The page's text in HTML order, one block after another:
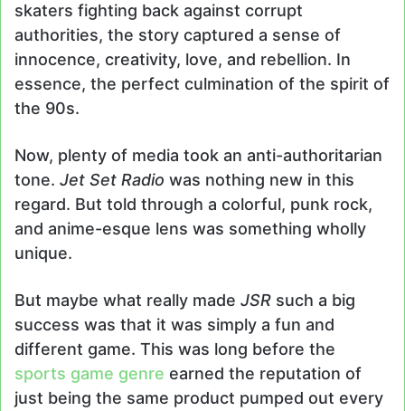
skaters fighting back against corrupt
authorities, the story captured a sense of
innocence, creativity, love, and rebellion. In
essence, the perfect culmination of the spirit of
the 90s.
Now, plenty of media took an anti-authoritarian
tone. Jet Set Radio was nothing new in this
regard. But told through a colorful, punk rock,
and anime-esque lens was something wholly
unique.
But maybe what really made JSR such a big
success was that it was simply a fun and
different game. This was long before the
sports game genre earned the reputation of
just being the same product pumped out every